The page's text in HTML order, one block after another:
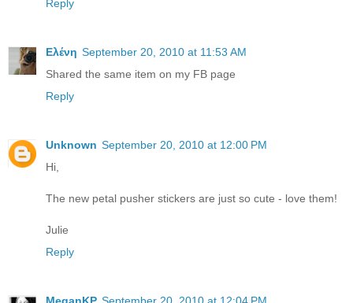
Reply
Ελένη September 20, 2010 at 11:53 AM
Shared the same item on my FB page
Reply
Unknown September 20, 2010 at 12:00 PM
Hi,
The new petal pusher stickers are just so cute - love them!
Julie
Reply